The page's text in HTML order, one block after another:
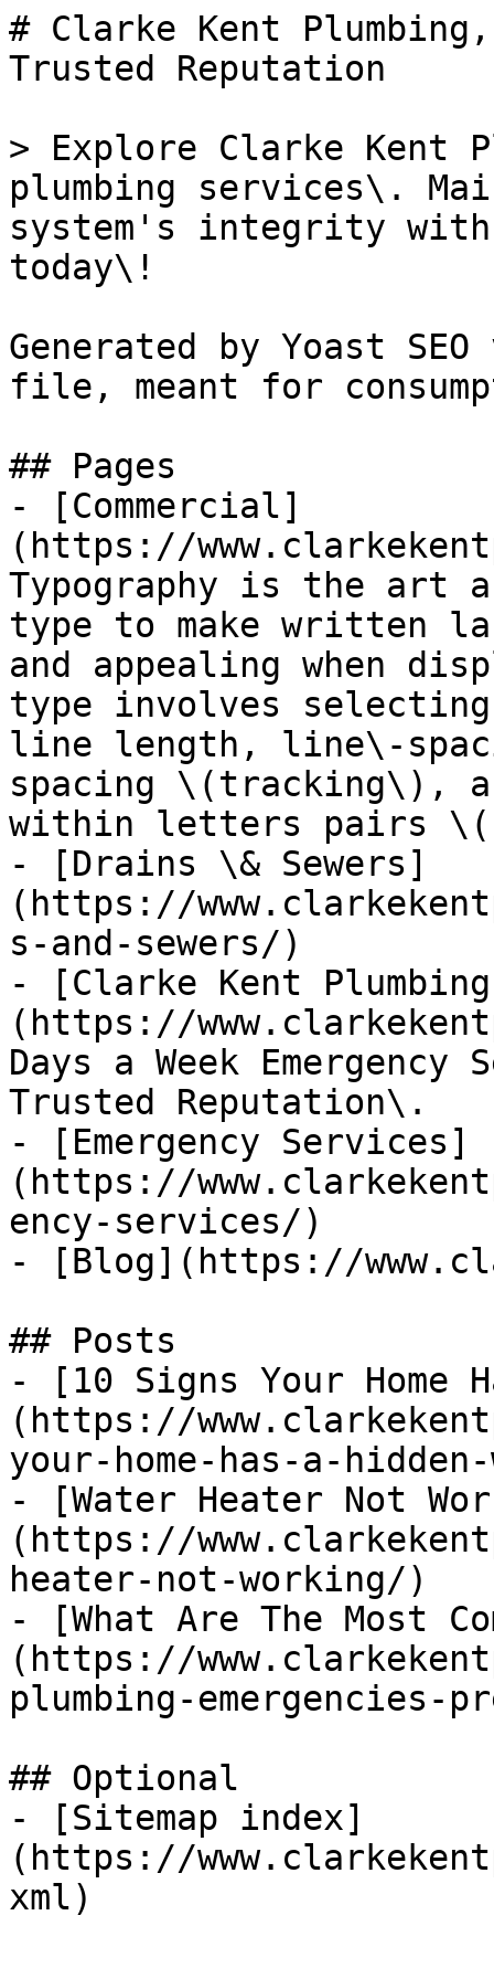
# Clarke Kent
Trusted Reputation
> Explore Clarke Kent
plumbing services\.
system's integrity
today\!
Generated by Yoast
file, meant for
## Pages
- [Commercial]
(https://
Typography is the art
type to make written
and appealing when
type involves
line length, line\-
spacing \(tracking\),
within letters pairs
- [Drains \& Sewers]
(https://
s-and-sewers/)
- [Clarke Kent
(https://
Days a Week
Trusted Reputation\.
- [Emergency Services]
(https://
ency-services/)
- [Blog](https://
## Posts
- [10 Signs Your Home
(https://
your-home-has-a-
- [Water Heater Not
(https://
heater-not-working/)
- [What Are The Most
(https://
plumbing-emergencies-
## Optional
- [Sitemap index]
(https://